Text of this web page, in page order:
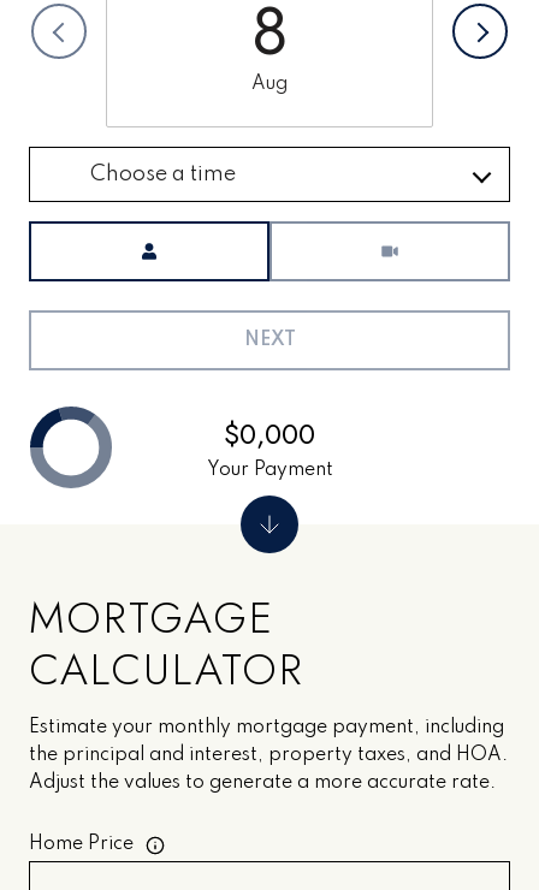
8
Aug
Choose a time
NEXT
MORTGAGE
CALCULATOR
Estimate your monthly mortgage payment, including
the principal and interest, property taxes, and HOA.
Adjust the values to generate a more accurate rate.
Home Price
$0,000
Your Payment